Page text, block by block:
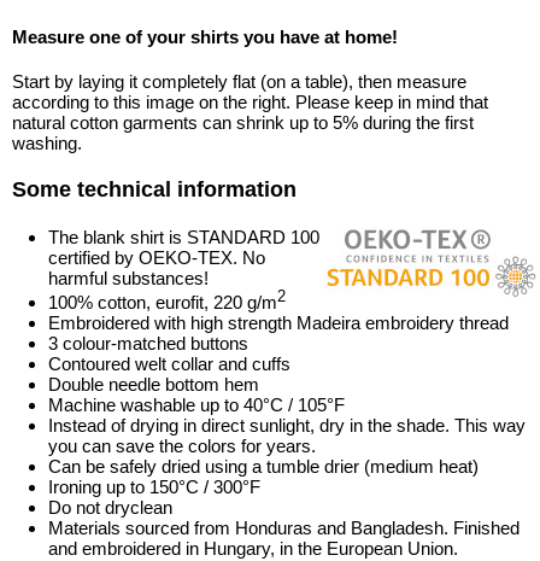
Measure one of your shirts you have at home!
Start by laying it completely flat (on a table), then measure
according to this image on the right. Please keep in mind that
natural cotton garments can shrink up to 5% during the first
washing.
Some technical information
The blank shirt is STANDARD 100
certified by OEKO-TEX. No
harmful substances!
100% cotton, eurofit, 220 g/m2
Embroidered with high strength Madeira embroidery thread
3 colour-matched buttons
Contoured welt collar and cuffs
Double needle bottom hem
Machine washable up to 40°C / 105°F
Instead of drying in direct sunlight, dry in the shade. This way
you can save the colors for years.
Can be safely dried using a tumble drier (medium heat)
Ironing up to 150°C / 300°F
Do not dryclean
Materials sourced from Honduras and Bangladesh. Finished
and embroidered in Hungary, in the European Union.